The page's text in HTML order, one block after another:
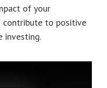
of your
contribute to positive
investing.